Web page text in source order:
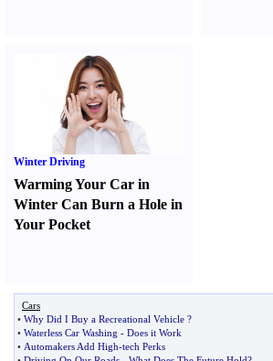
Winter Driving
Warming Your Car in
Winter Can Burn a Hole in
Your Pocket
Cars
• Why Did I Buy a Recreational Vehicle ?
• Waterless Car Washing - Does it Work
• Automakers Add High-tech Perks